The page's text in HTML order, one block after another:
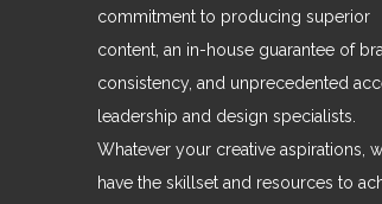
commitment to producing superior
content, an in-house guarantee of
consistency, and unprecedented
leadership and design specialists.
Whatever your creative aspirations,
have the skillset and resources to